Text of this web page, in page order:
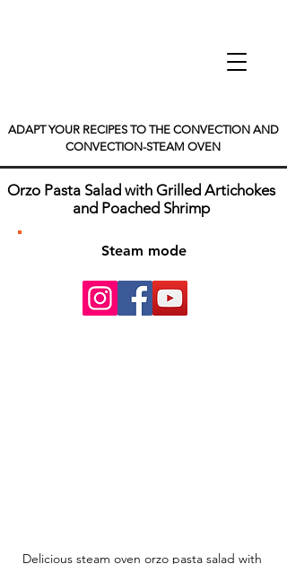
ADAPT YOUR RECIPES TO THE CONVECTION AND
CONVECTION-STEAM OVEN
Orzo Pasta Salad with Grilled Artichokes
and Poached Shrimp
Steam mode
Delicious steam oven orzo pasta salad with